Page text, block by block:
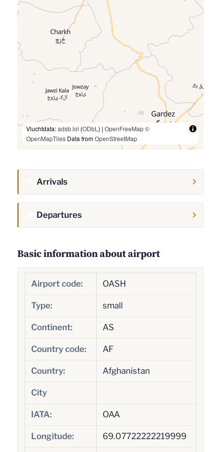
Vluchtdata:adsb.lol (ODbL ) | OpenFreeMap©
OpenMapTiles Data fromOpenStreetMap
Arrivals
Departures
Basic information about airport
Airport code: OASH
Type: small
Continent: AS
Country code: AF
Country: Afghanistan
City
IATA: OAA
Longitude: 69.07722222219999